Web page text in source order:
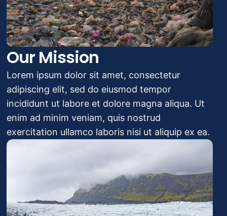
Our Mission
Lorem ipsum dolor sit amet, consectetur
adipiscing elit, sed do eiusmod tempor
incididunt ut labore et dolore magna aliqua. Ut
enim ad minim veniam, quis nostrud
exercitation ullamco laboris nisi ut aliquip ex ea.